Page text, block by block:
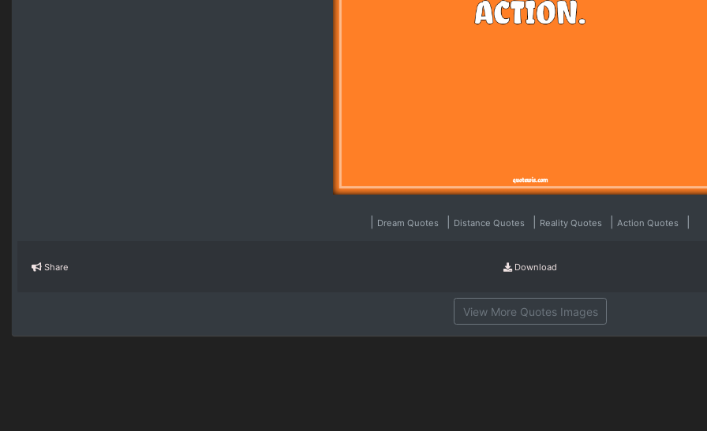
Dream Quotes Distance Quotes Reality Quotes Action Quotes
Share Download
View More Quotes Images